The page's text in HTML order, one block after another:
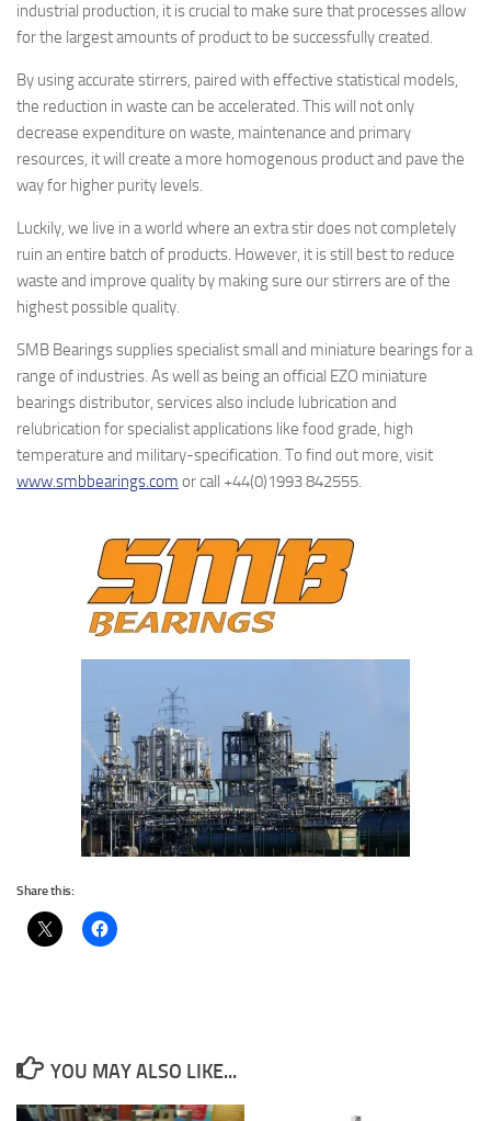
industrial production, it is crucial to make sure that processes allow
for the largest amounts of product to be successfully created.
By using accurate stirrers, paired with effective statistical models,
the reduction in waste can be accelerated. This will not only
decrease expenditure on waste, maintenance and primary
resources, it will create a more homogenous product and pave the
way for higher purity levels.
Luckily, we live in a world where an extra stir does not completely
ruin an entire batch of products. However, it is still best to reduce
waste and improve quality by making sure our stirrers are of the
highest possible quality.
SMB Bearings supplies specialist small and miniature bearings for a
range of industries. As well as being an official EZO miniature
bearings distributor, services also include lubrication and
relubrication for specialist applications like food grade, high
temperature and military-specification. To find out more, visit
www.smbbearings.com or call +44(0)1993 842555.
Share this:
YOU MAY ALSO LIKE...